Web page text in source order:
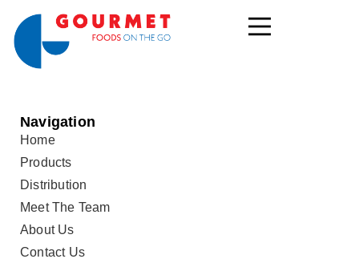
Navigation
Home
Products
Distribution
Meet The Team
About Us
Contact Us